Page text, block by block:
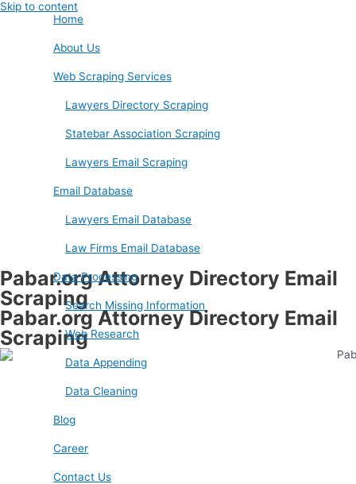
Skip to content
Home
About Us
Web Scraping Services
Lawyers Directory Scraping
Statebar Association Scraping
Lawyers Email Scraping
Email Database
Lawyers Email Database
Law Firms Email Database
Data Processing
Search Missing Information
Web Research
Data Appending
Data Cleaning
Blog
Career
Contact Us
Pabar.org Attorney Directory Email
Scraping
Pabar.org Attorney Directory Email
Scraping